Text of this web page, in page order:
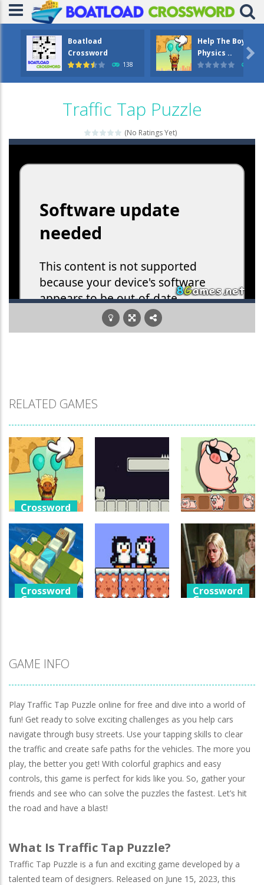
Boatload
Crossword
138
Help The Boy
Physics ..

Traffic Tap Puzzle
(No Ratings Yet)
RELATED GAMES
Crossword
Help The Boy
Physics Puzzle
1.24K
Crossword
Luminara
1.04K
Crossword
Games
Catch The Pig
967
Crossword
Games
978
Crossword
Games
GAME INFO
Play Traffic Tap Puzzle online for free and dive into a world of
fun! Get ready to solve exciting challenges as you help cars
navigate through busy streets. Use your tapping skills to clear
the traffic and create safe paths for the vehicles. The more you
play, the better you get! With colorful graphics and easy
controls, this game is perfect for kids like you. So, gather your
friends and see who can solve the puzzles the fastest. Let’s hit
the road and have a blast!
What Is Traffic Tap Puzzle?
Traffic Tap Puzzle is a fun and exciting game developed by a
talented team of designers. Released on June 15, 2023, this